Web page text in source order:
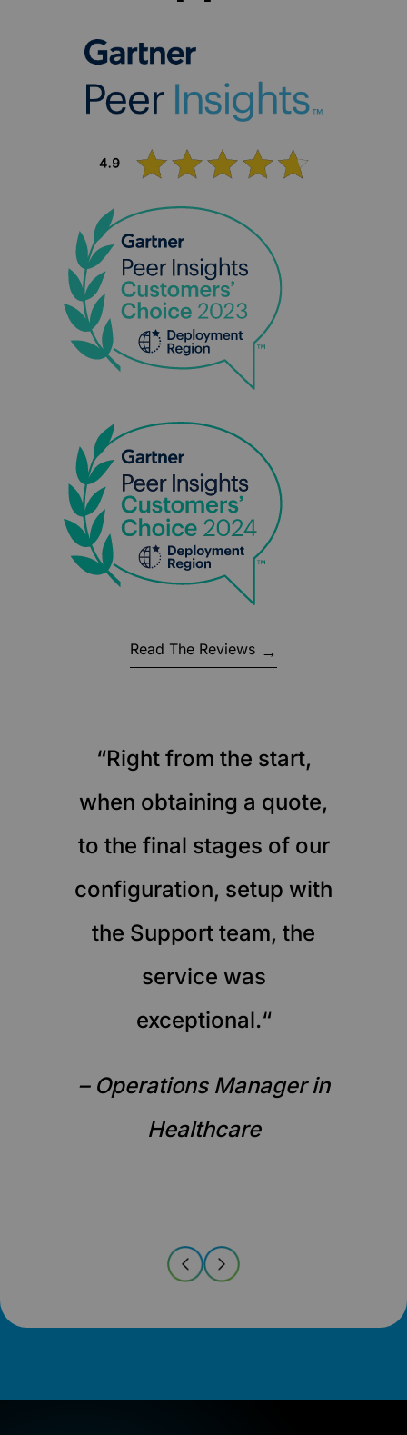
Read The Reviews
“Right from the start,
when obtaining a quote,
to the final stages of our
configuration, setup with
the Support team, the
service was
exceptional.“
– Operations Manager in
Healthcare